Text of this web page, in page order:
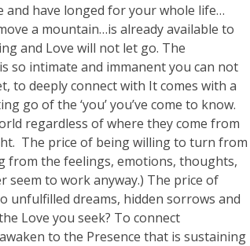
and have longed for your whole life…
a mountain…is already available to
and Love will not let go. The
so intimate and immanent you can not
to deeply connect with It comes with a
go of the ‘you’ you’ve come to know.
regardless of where they come from
The price of being willing to turn from
from the feelings, emotions, thoughts,
seem to work anyway.) The price of
unfulfilled dreams, hidden sorrows and
Love you seek? To connect
to the Presence that is sustaining